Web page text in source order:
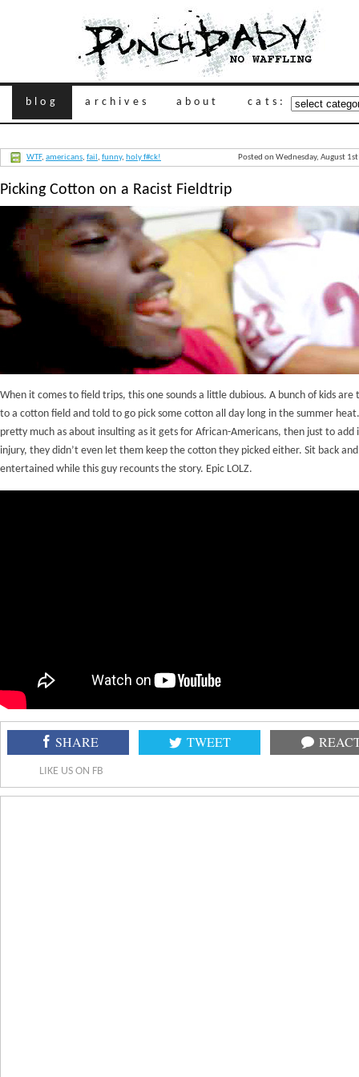
blog archives about cats:
Posted on Wednesday, August
WTF, americans, fail , funny, holy f#ck!
Picking Cotton on a Racist Fieldtrip
When it comes to field trips, this one sounds a little dubious. A bunch of kids are
to a cotton field and told to go pick some cotton all day long in the summer
pretty much as about insulting as it gets for African-Americans, then just to add
injury, they didn’t even let them keep the cotton they picked either. Sit back
entertained while this guy recounts the story. Epic LOLZ.
SHARE TWEET
LIKE US ON FB